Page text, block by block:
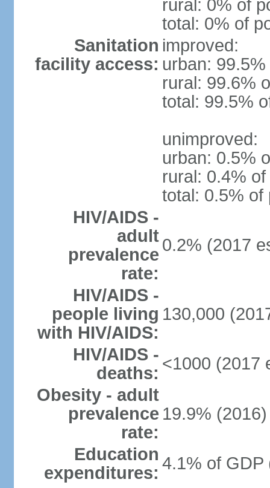
rural: 0% of
total: 0% of
Sanitation
facility access:
improved:
urban:
rural: 99.6%
total: 99.5%
unimproved:
urban: 0.5%
rural: 0.4%
total: 0.5% of
HIV/AIDS -
adult
prevalence
rate:
0.2% (2017
HIV/AIDS -
people living
with HIV/AIDS:
130,000
HIV/AIDS -
deaths: <1000 (2017
Obesity - adult
prevalence
rate:
19.9% (2016)
Education
expenditures: 4.1% of GDP